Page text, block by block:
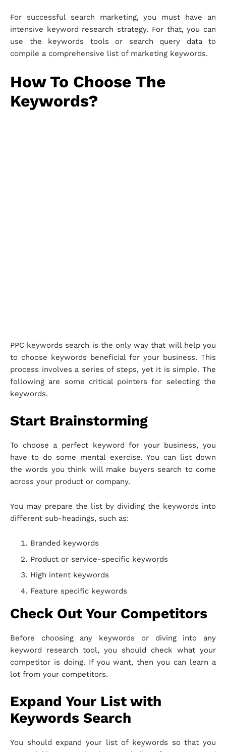
For successful search marketing, you must have an
intensive keyword research strategy. For that, you can
use the keywords tools or search query data to
compile a comprehensive list of marketing keywords.
How To Choose The
Keywords?
PPC keywords search is the only way that will help you
to choose keywords beneficial for your business. This
process involves a series of steps, yet it is simple. The
following are some critical pointers for selecting the
keywords.
Start Brainstorming
To choose a perfect keyword for your business, you
have to do some mental exercise. You can list down
the words you think will make buyers search to come
across your product or company.
You may prepare the list by dividing the keywords into
different sub-headings, such as:
Branded keywords
Product or service-specific keywords
High intent keywords
Feature specific keywords
Check Out Your Competitors
Before choosing any keywords or diving into any
keyword research tool, you should check what your
competitor is doing. If you want, then you can learn a
lot from your competitors.
Expand Your List with
Keywords Search
You should expand your list of keywords so that you